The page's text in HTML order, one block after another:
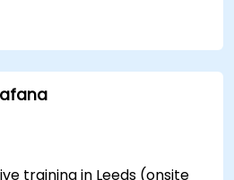
for scaling Grafana,
and ensuring high
training in Leeds (onsite